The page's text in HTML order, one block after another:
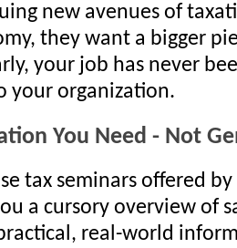
new avenues of
they want a bigger
your job has never
your organization.
You Need - Not
tax seminars offered
a cursory overview of
real-world